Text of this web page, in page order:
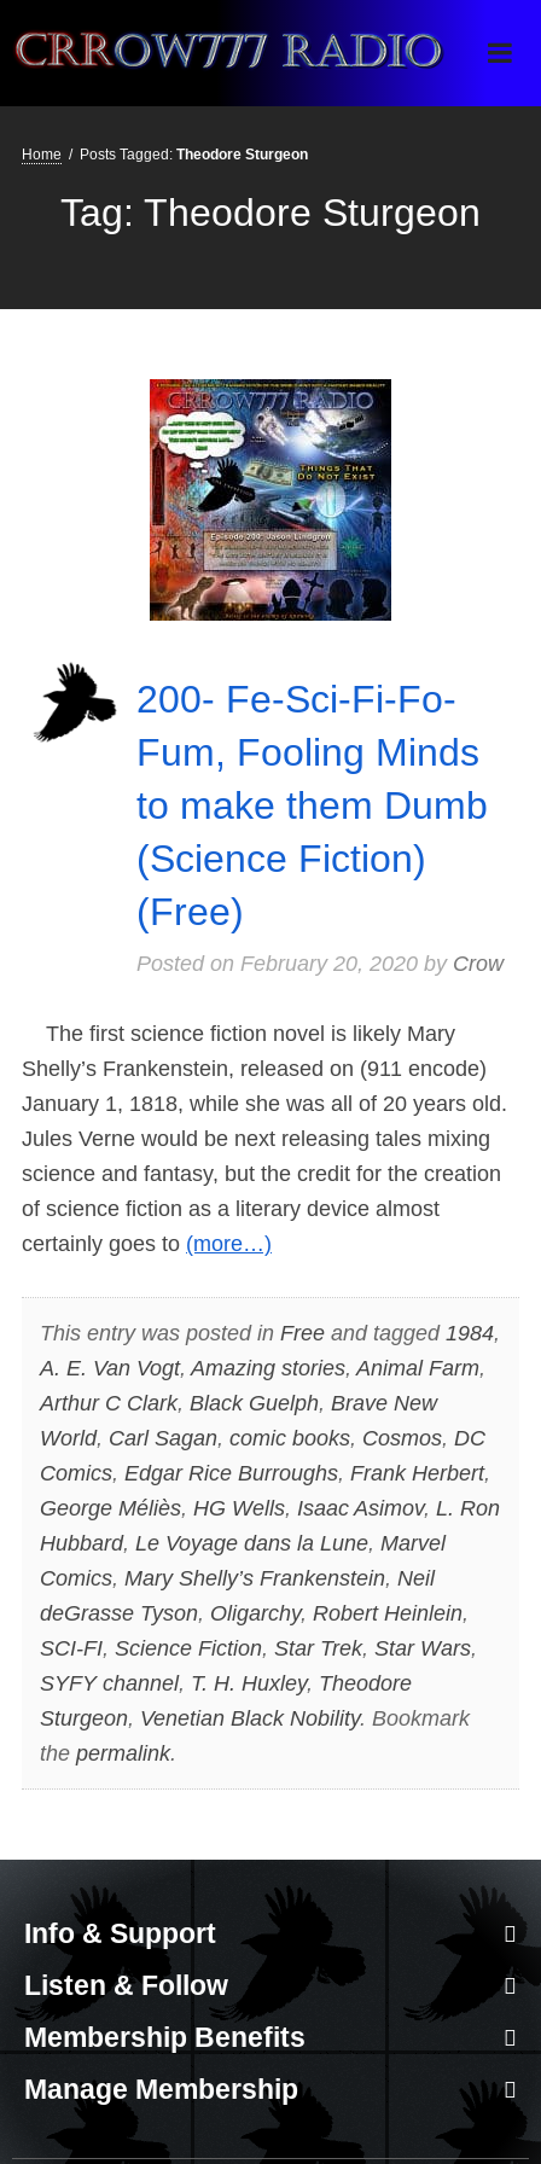
Crrow777 Radio
Belief is the enemy of knowing
Home / Posts Tagged: Theodore Sturgeon
Tag: Theodore Sturgeon
200- Fe-Sci-Fi-Fo-
Fum, Fooling Minds
to make them Dumb
(Science Fiction)
(Free)
Posted on February 20, 2020by Crow
The first science fiction novel is likely Mary
Shelly’s Frankenstein, released on (911 encode)
January 1, 1818, while she was all of 20 years old.
Jules Verne would be next releasing tales mixing
science and fantasy, but the credit for the creation
of science fiction as a literary device almost
certainly goes to (more…)
This entry was posted in Freeand tagged 1984,
A. E. Van Vogt, Amazing stories, Animal Farm,
Arthur C Clark, Black Guelph, Brave New
World, Carl Sagan, comic books, Cosmos, DC
Comics, Edgar Rice Burroughs, Frank Herbert,
George Méliès, HG Wells, Isaac Asimov, L. Ron
Hubbard, Le Voyage dans la Lune, Marvel
Comics, Mary Shelly’s Frankenstein, Neil
deGrasse Tyson, Oligarchy, Robert Heinlein,
SCI-FI, Science Fiction, Star Trek, Star Wars,
SYFY channel, T. H. Huxley, Theodore
Sturgeon, Venetian Black Nobility. Bookmark
the permalink.
Info & Support
Listen & Follow
Membership Benefits
Manage Membership